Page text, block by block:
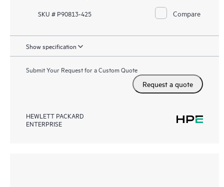
SKU # P90813-425 Compare
Show specification
Submit Your Request for a Custom Quote
Request a quote
HEWLETT PACKARD
ENTERPRISE